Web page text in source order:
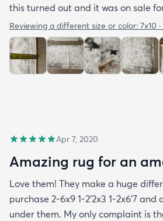
this turned out and it was on sale
Reviewing a different size or color: 7x10
Apr 7, 2020
Amazing rug for an
Love them! They make a huge
purchase 2-6x9 1-2’2x3 1-2x6’7
under them. My only complaint is